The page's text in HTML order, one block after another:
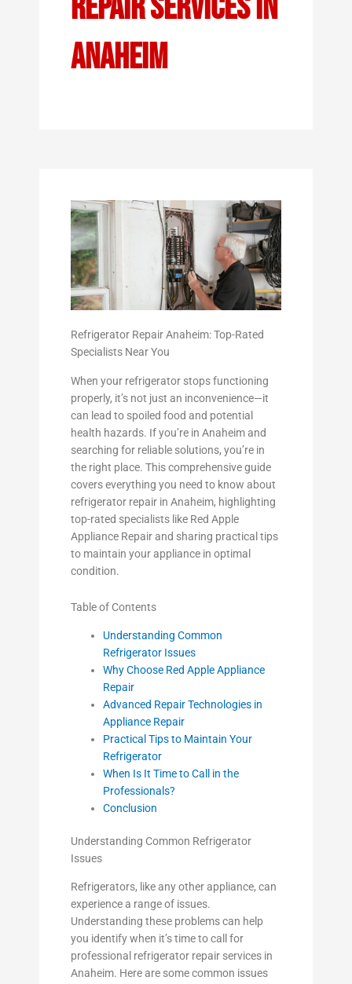
Anaheim
Refrigerator Repair Anaheim: Top-Rated
Specialists Near You
When your refrigerator stops functioning
properly, it’s not just an inconvenience—it
can lead to spoiled food and potential
health hazards. If you’re in Anaheim and
searching for reliable solutions, you’re in
the right place. This comprehensive guide
covers everything you need to know about
refrigerator repair in Anaheim, highlighting
top-rated specialists like Red Apple
Appliance Repair and sharing practical tips
to maintain your appliance in optimal
condition.
Table of Contents
Understanding Common
Refrigerator Issues
Why Choose Red Apple Appliance
Repair
Advanced Repair Technologies in
Appliance Repair
Practical Tips to Maintain Your
Refrigerator
When Is It Time to Call in the
Professionals?
Conclusion
Understanding Common Refrigerator
Issues
Refrigerators, like any other appliance, can
experience a range of issues.
Understanding these problems can help
you identify when it’s time to call for
professional refrigerator repair services in
Anaheim. Here are some common issues